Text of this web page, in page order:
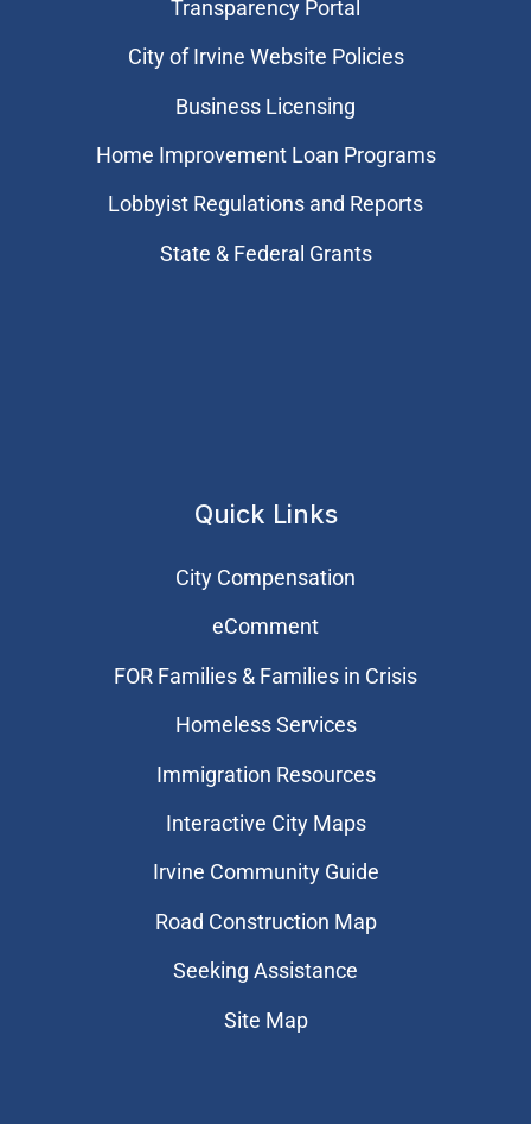
Transparency Portal
City of Irvine Website Policies
Business Licensing
Home Improvement Loan Programs
Lobbyist Regulations and Reports
State & Federal Grants
Quick Links
City Compensation
eComment
FOR Families & Families in Crisis
Homeless Services
Immigration Resources
Interactive City Maps
Irvine Community Guide
Road Construction Map
Seeking Assistance
Site Map